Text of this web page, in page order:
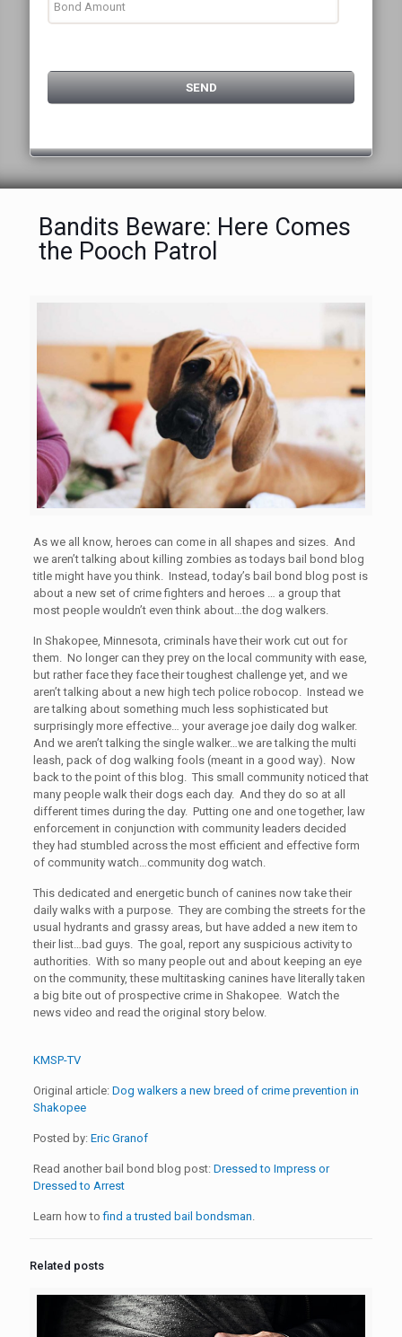
Bandits Beware: Here Comes
the Pooch Patrol
As we all know, heroes can come in all shapes and sizes. And
we aren’t talking about killing zombies as todays bail bond blog
title might have you think. Instead, today’s bail bond blog post is
about a new set of crime fighters and heroes … a group that
most people wouldn’t even think about…the dog walkers.
In Shakopee, Minnesota, criminals have their work cut out for
them. No longer can they prey on the local community with ease,
but rather face they face their toughest challenge yet, and we
aren’t talking about a new high tech police robocop. Instead we
are talking about something much less sophisticated but
surprisingly more effective… your average joe daily dog walker.
And we aren’t talking the single walker…we are talking the multi
leash, pack of dog walking fools (meant in a good way). Now
back to the point of this blog. This small community noticed that
many people walk their dogs each day. And they do so at all
different times during the day. Putting one and one together, law
enforcement in conjunction with community leaders decided
they had stumbled across the most efficient and effective form
of community watch…community dog watch.
This dedicated and energetic bunch of canines now take their
daily walks with a purpose. They are combing the streets for the
usual hydrants and grassy areas, but have added a new item to
their list…bad guys. The goal, report any suspicious activity to
authorities. With so many people out and about keeping an eye
on the community, these multitasking canines have literally taken
a big bite out of prospective crime in Shakopee. Watch the
news video and read the original story below.
KMSP-TV
Original article: Dog walkers a new breed of crime prevention in
Shakopee
Posted by: Eric Granof
Read another bail bond blog post: Dressed to Impress or
Dressed to Arrest
Learn how tofind a trusted bail bondsman
Related posts